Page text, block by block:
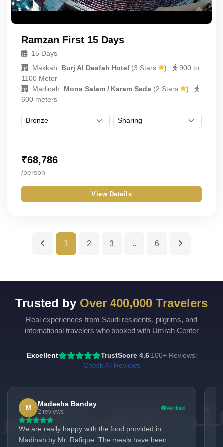
Ramzan First 15 Days
15 Days
Makkah: Burj Al Deafah Hotel (3 Stars )
900 to
1100 Meter
Madinah: Mona Salam / Karam Sada (2 Stars
)
600 meters
₹68,786
/person
View Details
1 2 3 .. 6
Trusted by Over 400,000 Travelers
Real experiences from Saudi residents, pilgrims, and
international travelers who booked with Umrah Center
Excellent TrustScore 4.6| 100+ Reviews|
Check All Reviews
M
Madeeha Banday
2 reviews
Verified
We are really happy with the food provided in
Madinah by Mr. Rafique. The meals have been
UmrahCenter
Online
to help. Choose a mode above, or just type